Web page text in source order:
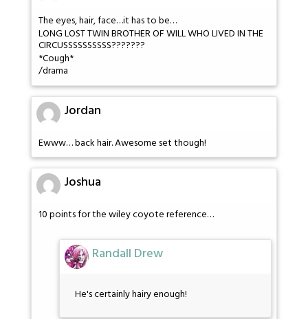
The eyes, hair, face…it has to be…
LONG LOST TWIN BROTHER OF WILL WHO LIVED IN THE
CIRCUSSSSSSSSSS???????
*Cough*
/drama
Jordan
Ewww… back hair. Awesome set though!
Joshua
10 points for the wiley coyote reference…
Randall Drew
He's certainly hairy enough!